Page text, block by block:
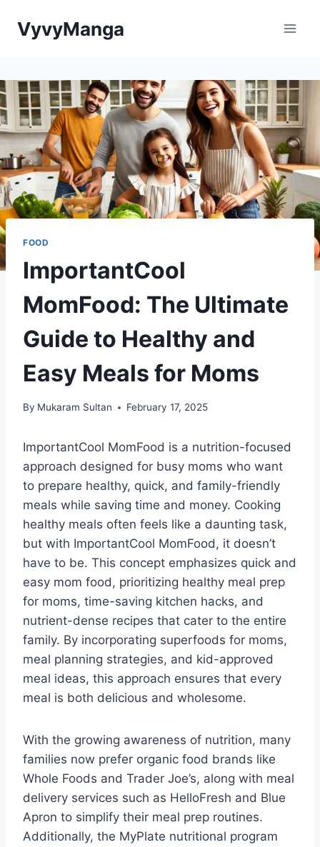
VyvyManga
FOOD
ImportantCool
MomFood: The Ultimate
Guide to Healthy and
Easy Meals for Moms
By Mukaram Sultan February 17, 2025
ImportantCool MomFood is a nutrition-focused
approach designed for busy moms who want
to prepare healthy, quick, and family-friendly
meals while saving time and money. Cooking
healthy meals often feels like a daunting task,
but with ImportantCool MomFood, it doesn’t
have to be. This concept emphasizes quick and
easy mom food, prioritizing healthy meal prep
for moms, time-saving kitchen hacks, and
nutrient-dense recipes that cater to the entire
family. By incorporating superfoods for moms,
meal planning strategies, and kid-approved
meal ideas, this approach ensures that every
meal is both delicious and wholesome.
With the growing awareness of nutrition, many
families now prefer organic food brands like
Whole Foods and Trader Joe’s, along with meal
delivery services such as HelloFresh and Blue
Apron to simplify their meal prep routines.
Additionally, the MyPlate nutritional program